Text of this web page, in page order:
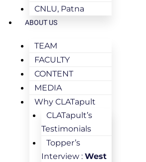
CNLU, Patna
ABOUT US
TEAM
FACULTY
CONTENT
MEDIA
Why CLATapult
CLATapult’s
Testimonials
Topper’s
Interview : West